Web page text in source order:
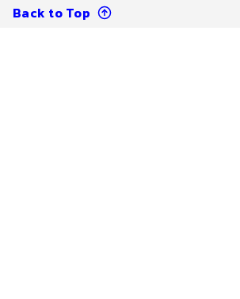
Back to Top